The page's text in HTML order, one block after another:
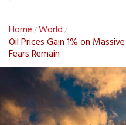
Home /World /
Oil Prices Gain 1% on
Fears Remain